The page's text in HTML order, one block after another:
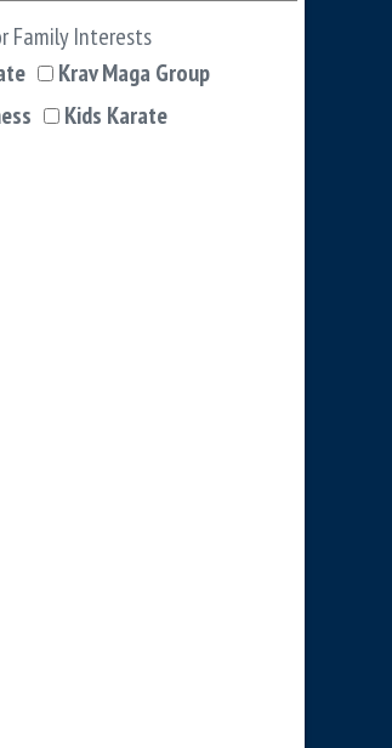
Family Interests
Krav Maga Group
Kids Karate